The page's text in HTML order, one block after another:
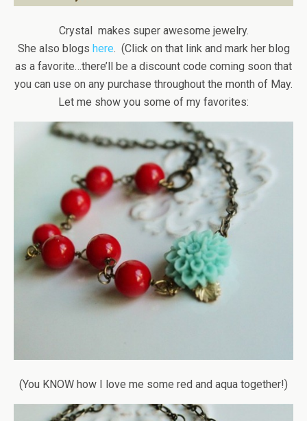
Crystal makes super awesome jewelry.
She also blogs here. (Click on that link and mark her blog
as a favorite…there’ll be a discount code coming soon that
you can use on any purchase throughout the month of May.
Let me show you some of my favorites:
(You KNOW how I love me some red and aqua together!)